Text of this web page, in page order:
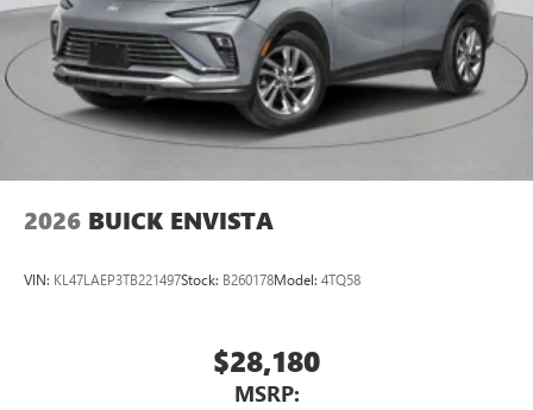
2026 BUICK ENVISTA
VIN: KL47LAEP3TB221497Stock: B260178Model: 4TQ58
$28,180
MSRP: